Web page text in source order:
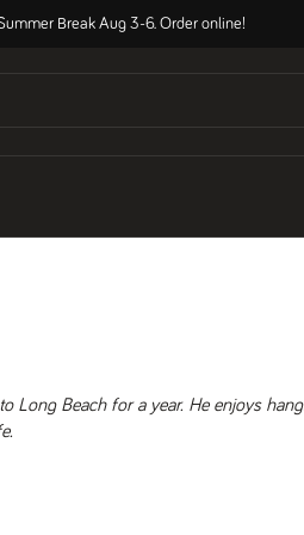
Break Aug 3-6. Order online!
Long Beach for a year. He enjoys